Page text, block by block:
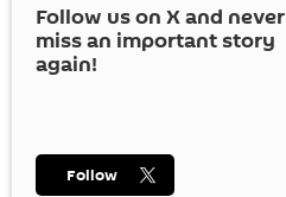
Follow us on Xand never
miss an important story
again!
Follow